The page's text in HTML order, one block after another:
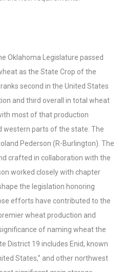
Oklahoma Legislature passed
as the State Crop of the
second in the United States
and third overall in total wheat
most of that production
western parts of the state. The
Pederson (R-Burlington). The
crafted in collaboration with the
worked closely with chapter
the legislation honoring
efforts have contributed to the
wheat production and
of naming wheat the
District 19 includes Enid, known
States,” and other northwest